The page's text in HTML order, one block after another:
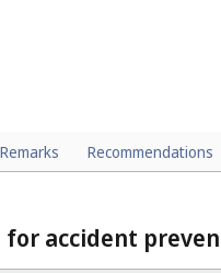
Recommendations
for accident